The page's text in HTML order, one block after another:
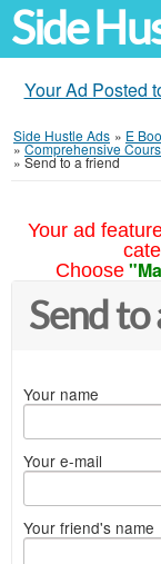
Side
Your Ad Posted
Side Hustle Ads » E
»Comprehensive
» Send to a friend
Your ad
Choose
Send to
Your name
Your e-mail
Your friend's name